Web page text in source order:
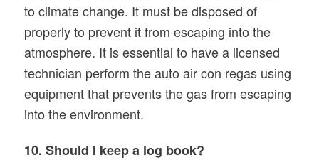
to climate change. It must be disposed of
properly to prevent it from escaping into the
atmosphere. It is essential to have a licensed
technician perform the auto air con regas using
equipment that prevents the gas from escaping
into the environment.
10. Should I keep a log book?